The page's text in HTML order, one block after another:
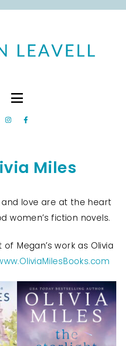
Miles
and love are at the heart
women’s fiction novels.
Megan’s work as Olivia